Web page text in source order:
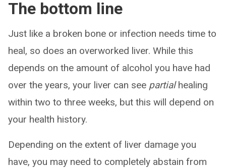
The bottom line
Just like a broken bone or infection needs time to
heal, so does an overworked liver. While this
depends on the amount of alcohol you have had
over the years, your liver can see partialhealing
within two to three weeks, but this will depend on
your health history.
Depending on the extent of liver damage you
have, you may need to completely abstain from